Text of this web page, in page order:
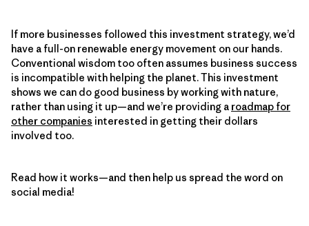
If more businesses followed this investment strategy, we’d
have a full-on renewable energy movement on our hands.
Conventional wisdom too often assumes business success
is incompatible with helping the planet. This investment
shows we can do good business by working with nature,
rather than using it up—and we’re providing a roadmap for
other companies interested in getting their dollars
involved too.
Read how it works—and then help us spread the word on
social media!